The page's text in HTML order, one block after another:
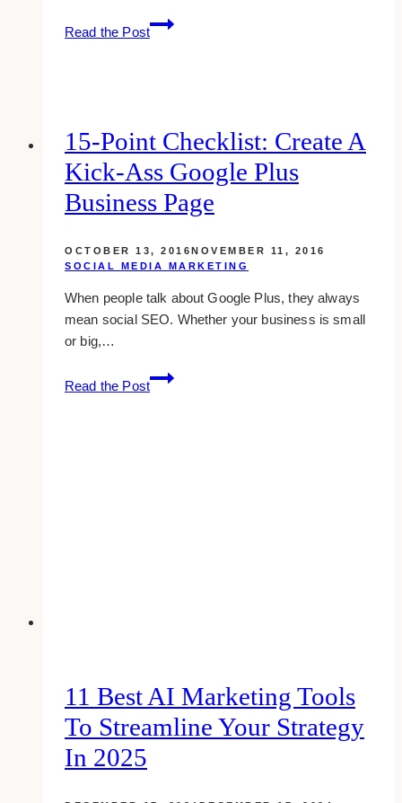
Read the Post
11
Cool
Christmas
Gift
Ideas
15-Point Checklist: Create A
Kick-Ass Google Plus
Business Page
OCTOBER 13, 2016NOVEMBER 11, 2016
SOCIAL MEDIA MARKETING
When people talk about Google Plus, they always
mean social SEO. Whether your business is small
or big,…
Read the Post
15-
point
11 Best AI Marketing Tools
To Streamline Your Strategy
In 2025